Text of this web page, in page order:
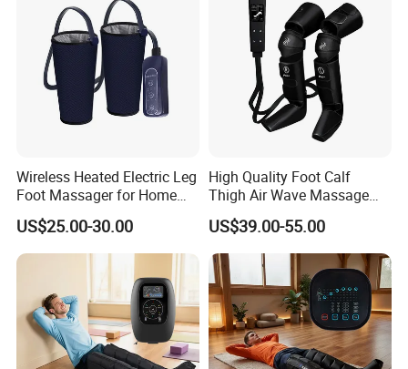
Wireless Heated Electric Leg
Foot Massager for Home
Care
US$25.00-30.00
High Quality Foot Calf
Thigh Air Wave Massage
Hot Compress Air Pressure
Leg Massager with Heat
US$39.00-55.00